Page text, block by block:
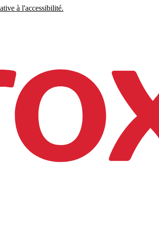
à l'accessibilité.